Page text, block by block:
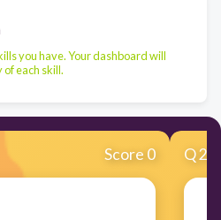
you have. Your dashboard will
each skill.
Score 0 Q2